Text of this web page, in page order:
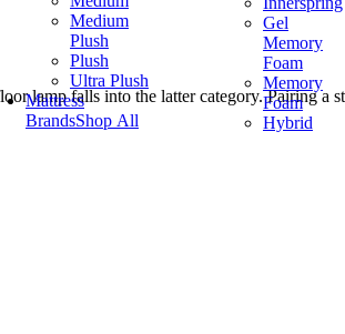
Medium
Plush
Plush
Ultra Plush
Mattress
BrandsShop All
Gel
Memory
Foam
Memory
Foam
Hybrid
lamp falls into the latter category. Pairing a